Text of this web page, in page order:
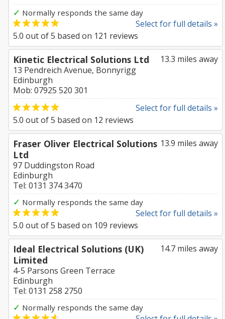
✓ Normally responds the same day
Select for full details »
5.0 out of5 based on 121 reviews
13.3 miles away
Kinetic Electrical Solutions Ltd
13 Pendreich Avenue, Bonnyrigg
Edinburgh
Mob: 07925 520 301
Select for full details »
5.0 out of5 based on 12 reviews
13.9 miles away
Fraser Oliver Electrical Solutions
Ltd
97 Duddingston Road
Edinburgh
Tel: 0131 374 3470
✓ Normally responds the same day
Select for full details »
5.0 out of5 based on 109 reviews
14.7 miles away
Ideal Electrical Solutions (UK)
Limited
4-5 Parsons Green Terrace
Edinburgh
Tel: 0131 258 2750
✓ Normally responds the same day